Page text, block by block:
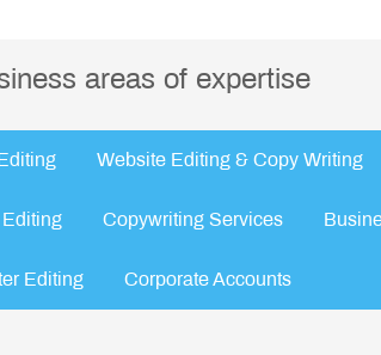
areas of expertise
Website Editing & Copy Writing
Copywriting Services
Editing Corporate Accounts